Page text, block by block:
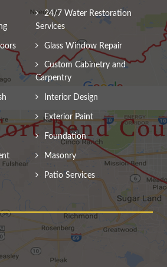
24/7 Water Restoration
Services
Glass Window Repair
Custom Cabinetry and
Carpentry
Interior Design
Exterior Paint
Foundation
Masonry
Patio Services